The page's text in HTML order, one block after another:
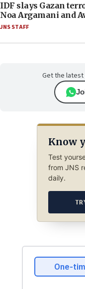
IDF slays Gazan
Noa Argamani and
JNS STAFF
Get the latest
Know
Test
from JNS
daily.